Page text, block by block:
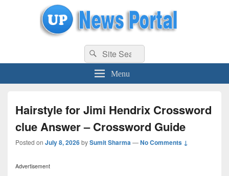
uppolice.org UP News Portal, Latest Result, Gaming, Tech, Sports news
Search
for:
Search
Menu
Hairstyle for Jimi Hendrix Crossword
clue Answer – Crossword Guide
Posted on July 8, 2026bySumit Sharma—No Comments ↓
Advertisement